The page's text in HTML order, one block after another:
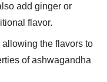
add ginger or
flavor.
allowing the flavors to
of ashwagandha